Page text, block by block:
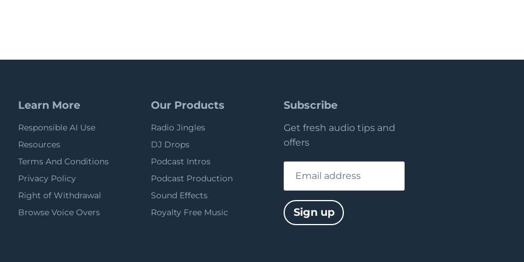
Learn More
Responsible AI Use
Resources
Terms And Conditions
Privacy Policy
Right of Withdrawal
Browse Voice Overs
Our Products
Radio Jingles
DJ Drops
Podcast Intros
Podcast Production
Sound Effects
Royalty Free Music
Subscribe
Get fresh audio tips and
offers
Email address
Sign up